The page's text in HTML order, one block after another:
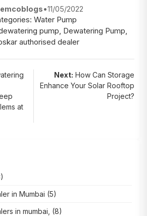
•11/05/2022
Water Pump
pump, Dewatering Pump,
authorised dealer
at
Next: How Can Storage
Enhance Your Solar Rooftop
Project?
in Mumbai (5)
in mumbai, (8)